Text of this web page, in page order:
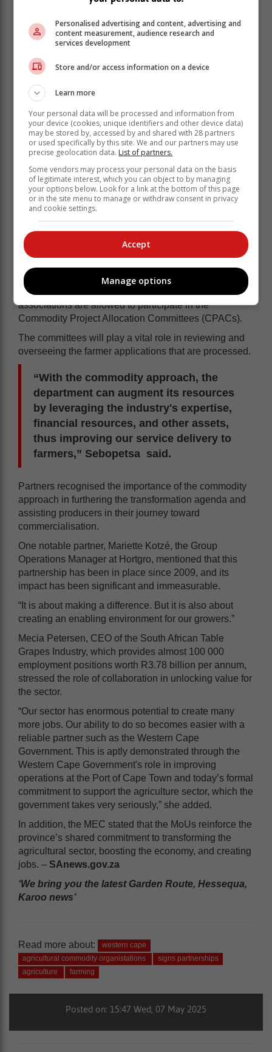
The Head of the Western Cape Department of
Agriculture (WCDoA), Dr Mogale Sebopetsa, stated
that the partnership with commodity organisations aims
to enhance capacity building, mentorship, market
access, and resource mobilisation to support the
commercialisation of new farmers in the Western
Cape.
Sebopetsa also mentioned that these commodity
associations are allowed to participate in the
Commodity Project Allocation Committees (CPACs).
The committees will play a vital role in reviewing and
overseeing the farmer applications that are processed.
“With the commodity approach, the
department can augment its resources
by leveraging the industry's expertise,
financial resources, and other assets,
thus improving our service delivery to
farmers,” Sebopetsa said.
Partners recognised the importance of the commodity
approach in furthering the transformation agenda and
assisting producers in their journey toward
commercialisation.
One notable partner, Mariette Kotzé, the Group
Operations Manager at Hortgro, mentioned that this
partnership has been in place since 2009, and its
impact has been significant and immeasurable.
“It is about making a difference. But it is also about
creating an enabling environment for our growers.”
Mecia Petersen, CEO of the South African Table
Grapes Industry, which provides almost 100 000
employment positions worth R3.78 billion per annum,
stressed the role of collaboration in unlocking value for
the sector.
“Our sector has enormous potential to create many
more jobs. Our ability to do so becomes easier with a
reliable partner such as the Western Cape
Government. This is aptly demonstrated through the
Western Cape Government's role in improving
operations at the Port of Cape Town and today’s formal
commitment to support the agriculture sector, which the
government takes very seriously,” she added.
In addition, the MEC stated that the MoUs reinforce the
province’s shared commitment to transforming the
agricultural sector, boosting the economy, and creating
jobs. – SAnews.gov.za
‘We bring you the latest Garden Route, Hessequa,
Karoo news’
Read more about:
western cape
agricultural commodity organistations
signs partnerships
agriculture
farming
Posted on: 15:47 Wed, 07 May 2025
Personalised advertising and content, advertising and
content measurement, audience research and
services development
Store and/or access information on a device
Learn more
Your personal data will be processed and information from
your device (cookies, unique identifiers and other device data)
may be stored by, accessed by and shared with 28 partners
or used specifically by this site. We and our partners may use
precise geolocation data. List of partners.
Some vendors may process your personal data on the basis
of legitimate interest, which you can object to by managing
your options below. Look for a link at the bottom of this page
or in the site menu to manage or withdraw consent in privacy
and cookie settings.
Accept
Manage options